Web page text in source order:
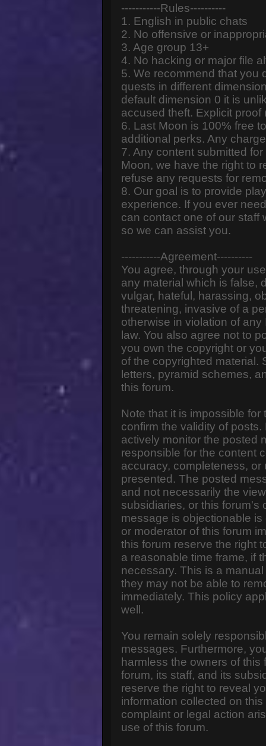
-----------Rules----------
1. English in public chats
2. No offensive or
3. Age group 13+
4. No hacking or major file
5. We recommend that you
quests in different
default dimension 0 it is
accused theft. Explicit proof
6. Last Moon is 100% free
additional perks. Any
7. Any content submitted
Moon, we have the right to
refuse any requests for
8. Our goal is to provide
experience. If you ever
can contact one of our staff
so we can assist you.
-----------Agreement----------
You agree, through your
any material which is false,
vulgar, hateful, harassing,
threatening, invasive of a
otherwise in violation of
law. You also agree not to
you own the copyright or
of the copyrighted material.
letters, pyramid schemes,
this forum.
Note that it is impossible
confirm the validity of
actively monitor the posted
responsible for the content
accuracy, completeness,
presented. The posted
and not necessarily the
subsidiaries, or this forum's
message is objectionable
or moderator of this forum
this forum reserve the right
a reasonable time frame, if
necessary. This is a
they may not be able to
immediately. This policy
well.
You remain solely
messages. Furthermore,
harmless the owners of
forum, its staff, and its
reserve the right to reveal
information collected on
complaint or legal action
use of this forum.